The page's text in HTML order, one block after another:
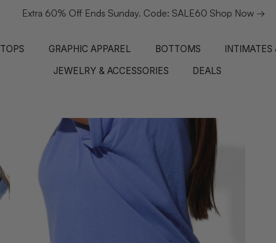
Extra 60% Off Ends Sunday. Code: SALE60 Shop Now →
TOPS GRAPHIC APPAREL BOTTOMS
INTIMATES
JEWELRY & ACCESSORIES
DEALS